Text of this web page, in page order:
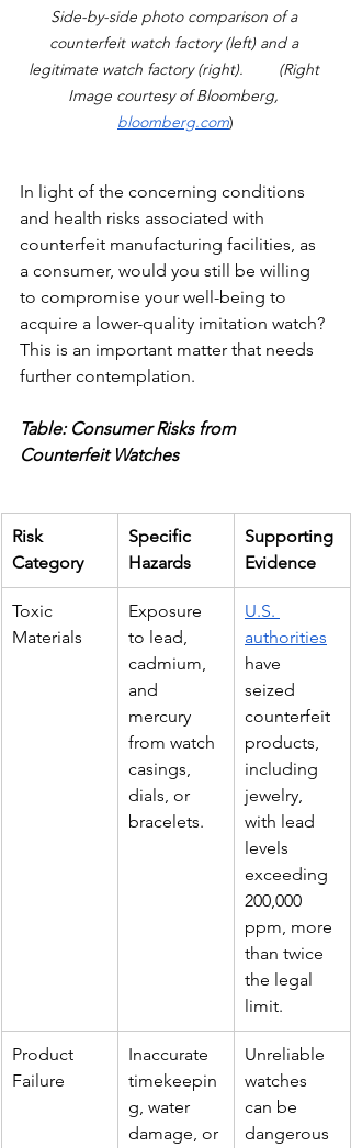
Side-by-side photo comparison of a
counterfeit watch factory (left) and a
legitimate watch factory (right).        (Right
Image courtesy of Bloomberg,
bloomberg.com)
In light of the concerning conditions
and health risks associated with
counterfeit manufacturing facilities, as
a consumer, would you still be willing
to compromise your well-being to
acquire a lower-quality imitation watch?
This is an important matter that needs
further contemplation.
Table: Consumer Risks from
Counterfeit Watches
Risk
Category
Specific
Hazards
Supporting
Evidence
Toxic
Materials
Exposure
to lead,
cadmium,
and
mercury
from watch
casings,
dials, or
bracelets.
U.S.
authorities
have
seized
counterfeit
products,
including
jewelry,
with lead
levels
exceeding
200,000
ppm, more
than twice
the legal
limit.
Product
Failure
Inaccurate
timekeepin
g, water
damage, or
Unreliable
watches
can be
dangerous